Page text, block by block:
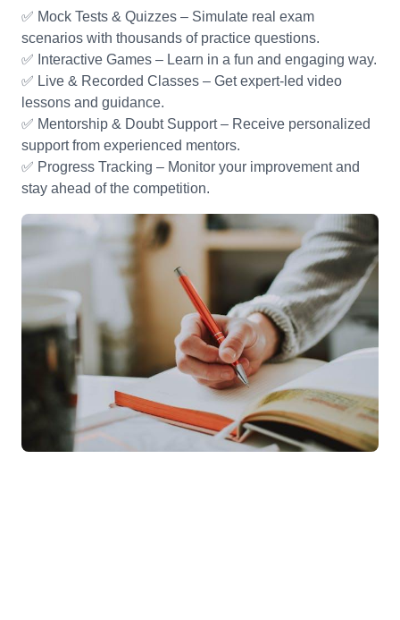
✅ Mock Tests & Quizzes – Simulate real exam
scenarios with thousands of practice questions.
✅ Interactive Games – Learn in a fun and engaging way.
✅ Live & Recorded Classes – Get expert-led video
lessons and guidance.
✅ Mentorship & Doubt Support – Receive personalized
support from experienced mentors.
✅ Progress Tracking – Monitor your improvement and
stay ahead of the competition.